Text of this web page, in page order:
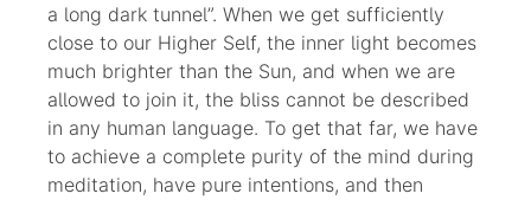
a long dark tunnel”. When we get sufficiently
close to our Higher Self, the inner light becomes
much brighter than the Sun, and when we are
allowed to join it, the bliss cannot be described
in any human language. To get that far, we have
to achieve a complete purity of the mind during
meditation, have pure intentions, and then